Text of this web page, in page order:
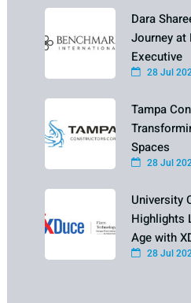
Dara
Journey at
Executive
28 Jul
Tampa
Spaces
28 Jul
University
Highlights
Age with
28 Jul